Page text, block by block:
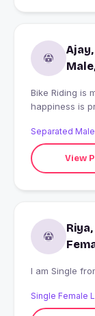
Bike Riding is my
happiness is
career. Now
my head out
happiness.
Separated
View
Riya,
Single Female